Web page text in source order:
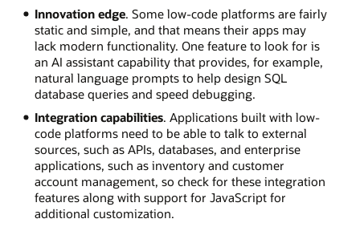
Innovation edge. Some low-code platforms are fairly
static and simple, and that means their apps may
lack modern functionality. One feature to look for is
an AI assistant capability that provides, for example,
natural language prompts to help design SQL
database queries and speed debugging.
Integration capabilities. Applications built with low-
code platforms need to be able to talk to external
sources, such as APIs, databases, and enterprise
applications, such as inventory and customer
account management, so check for these integration
features along with support for JavaScript for
additional customization.